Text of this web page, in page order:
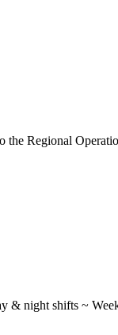
Regional
& night shifts ~